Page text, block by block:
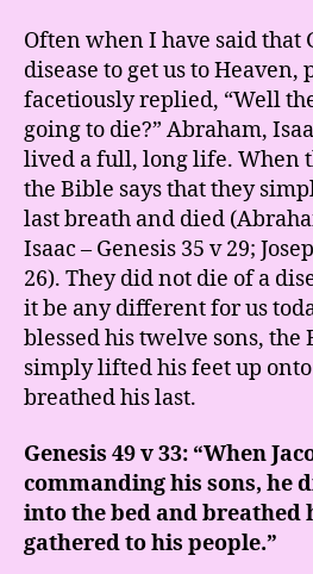
Often when I have said that
disease to get us to Heaven,
facetiously replied, “Well
going to die?” Abraham,
lived a full, long life. When
the Bible says that they
last breath and died
Isaac – Genesis 35 v 29;
26). They did not die of a
it be any different for us
blessed his twelve sons, the
simply lifted his feet up
breathed his last.
Genesis 49 v 33: “When
commanding his sons, he
into the bed and breathed
gathered to his people.”